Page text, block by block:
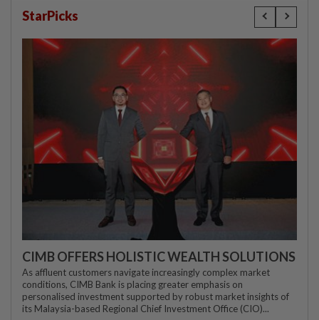
StarPicks
CIMB OFFERS HOLISTIC WEALTH SOLUTIONS
As affluent customers navigate increasingly complex market
conditions, CIMB Bank is placing greater emphasis on
personalised investment supported by robust market insights of
its Malaysia-based Regional Chief Investment Office (CIO)...